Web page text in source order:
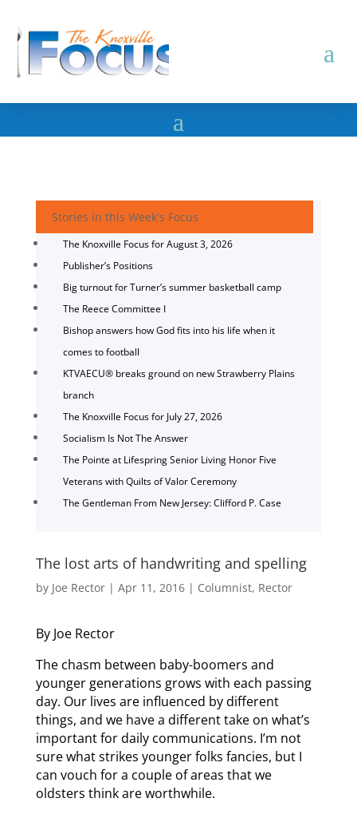
Stories in this Week's Focus
The Knoxville Focus for August 3, 2026
Publisher’s Positions
Big turnout for Turner’s summer basketball camp
The Reece Committee I
Bishop answers how God fits into his life when it
comes to football
KTVAECU® breaks ground on new Strawberry Plains
branch
The Knoxville Focus for July 27, 2026
Socialism Is Not The Answer
The Pointe at Lifespring Senior Living Honor Five
Veterans with Quilts of Valor Ceremony
The Gentleman From New Jersey: Clifford P. Case
The lost arts of handwriting and spelling
by Joe Rector| Apr 11, 2016| Columnist, Rector
By Joe Rector
The chasm between baby-boomers and
younger generations grows with each passing
day. Our lives are influenced by different
things, and we have a different take on what’s
important for daily communications. I’m not
sure what strikes younger folks fancies, but I
can vouch for a couple of areas that we
oldsters think are worthwhile.